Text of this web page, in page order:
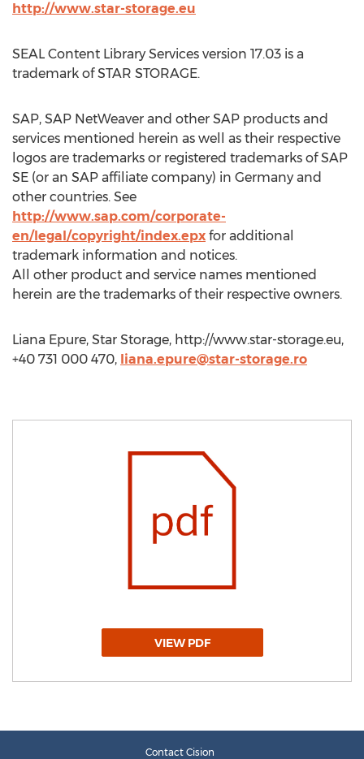
http://www.star-storage.eu
SEAL Content Library Services version 17.03 is a
trademark of STAR STORAGE.
SAP, SAP NetWeaver and other SAP products and
services mentioned herein as well as their respective
logos are trademarks or registered trademarks of SAP
SE (or an SAP affiliate company) in Germany and
other countries. See
http://www.sap.com/corporate-
en/legal/copyright/index.epx for additional
trademark information and notices.
All other product and service names mentioned
herein are the trademarks of their respective owners.
Liana Epure, Star Storage, http://www.star-storage.eu,
+40 731 000 470, liana.epure@star-storage.ro
VIEW PDF
Contact Cision